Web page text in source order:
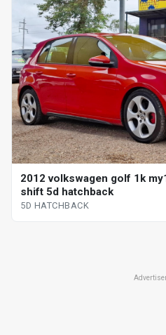
2012 volkswagen golf 1k
shift 5d hatchback
5D HATCHBACK